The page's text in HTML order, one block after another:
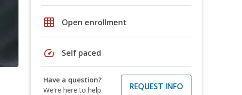
grid_on Open enrollment
speed Self paced
Have a question?
We're here to help
REQUEST INFO